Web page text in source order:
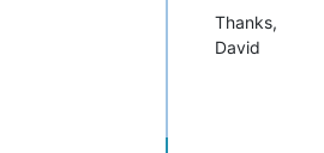
Thanks,
David